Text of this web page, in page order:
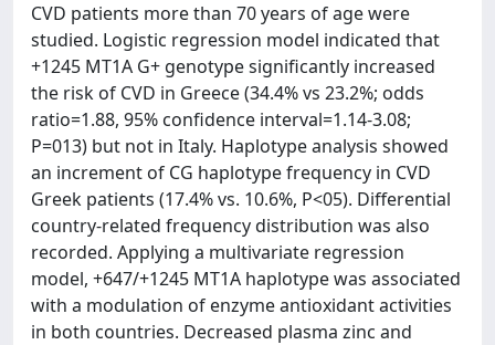
CVD patients more than 70 years of age were
studied. Logistic regression model indicated that
+1245 MT1A G+ genotype significantly increased
the risk of CVD in Greece (34.4% vs 23.2%; odds
ratio=1.88, 95% confidence interval=1.14-3.08;
P=013) but not in Italy. Haplotype analysis showed
an increment of CG haplotype frequency in CVD
Greek patients (17.4% vs. 10.6%, P<05). Differential
country-related frequency distribution was also
recorded. Applying a multivariate regression
model, +647/+1245 MT1A haplotype was associated
with a modulation of enzyme antioxidant activities
in both countries. Decreased plasma zinc and